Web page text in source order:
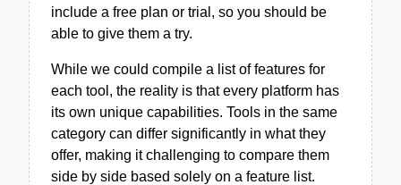
include a free plan or trial, so you should be
able to give them a try.
While we could compile a list of features for
each tool, the reality is that every platform has
its own unique capabilities. Tools in the same
category can differ significantly in what they
offer, making it challenging to compare them
side by side based solely on a feature list.